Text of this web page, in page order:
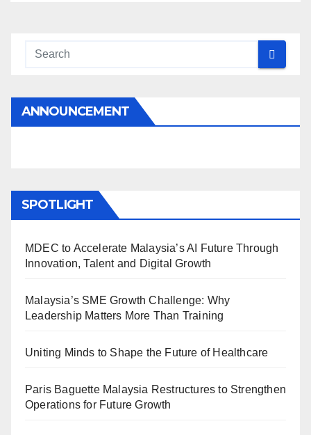
ANNOUNCEMENT
SPOTLIGHT
MDEC to Accelerate Malaysia’s AI Future Through
Innovation, Talent and Digital Growth
Malaysia’s SME Growth Challenge: Why
Leadership Matters More Than Training
Uniting Minds to Shape the Future of Healthcare
Paris Baguette Malaysia Restructures to Strengthen
Operations for Future Growth